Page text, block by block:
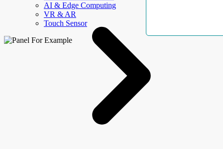
AI & Edge Computing
VR & AR
Touch Sensor